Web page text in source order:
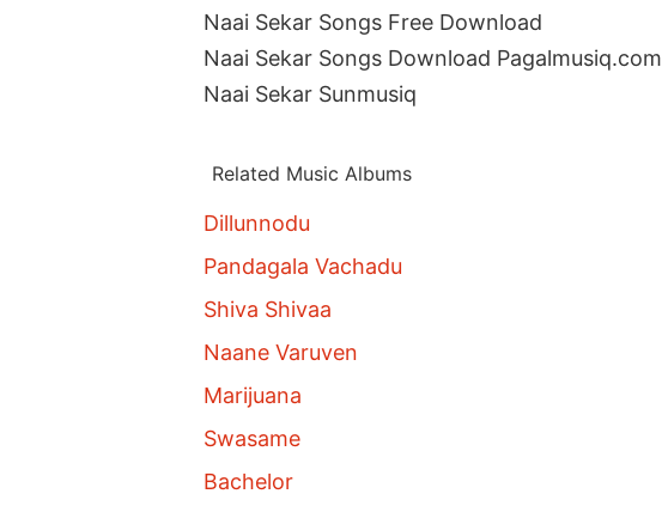
Naai Sekar Songs Free Download
Naai Sekar Songs Download Pagalmusiq.com
Naai Sekar Sunmusiq
Related Music Albums
Dillunnodu
Pandagala Vachadu
Shiva Shivaa
Naane Varuven
Marijuana
Swasame
Bachelor